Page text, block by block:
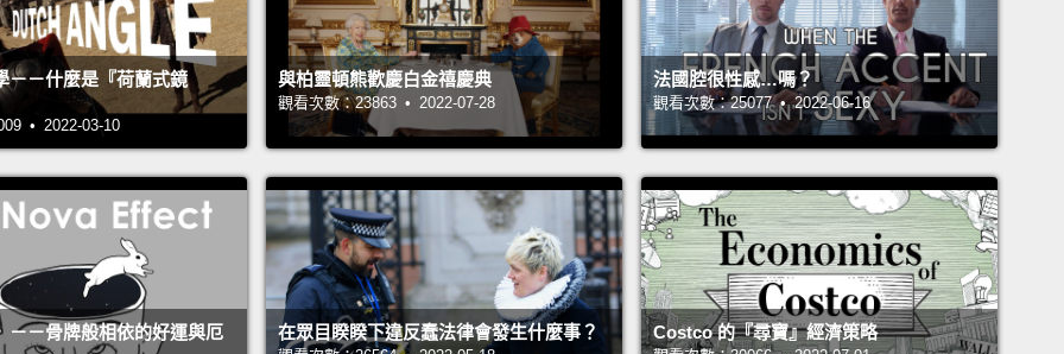
do you keep her warm? It's an impossible choice, and
nearly every month, seven million people choose
between medicine and energy.
with high energy burdens are disproportionately people
of color, who spend more per square foot than their white
counterparts. But it's also nurses, veterans and even
schoolteachers who fall into the mass of 37 million people
－－什麼是『荷蘭式鏡
• 2022-03-10
與柏靈頓熊歡慶白金禧慶典
觀看次數：23863 • 2022-07-28
法國腔很性感…嗎？
觀看次數：25077 • 2022-06-16
－－骨牌般相依的好運與厄 在眾目睽睽下違反蠢法律會發生什麼事？ Costco 的『尋寶』經濟策略